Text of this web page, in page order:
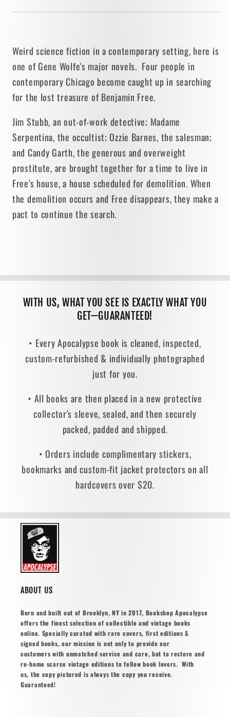
Weird science fiction in a contemporary setting, here is
one of Gene Wolfe's major novels. Four people in
contemporary Chicago become caught up in searching
for the lost treasure of Benjamin Free.
Jim Stubb, an out-of-work detective; Madame
Serpentina, the occultist; Ozzie Barnes, the salesman;
and Candy Garth, the generous and overweight
prostitute, are brought together for a time to live in
Free's house, a house scheduled for demolition. When
the demolition occurs and Free disappears, they make a
pact to continue the search.
WITH US, WHAT YOU SEE IS EXACTLY WHAT YOU
GET—GUARANTEED!
• Every Apocalypse book is cleaned, inspected,
custom-refurbished & individually photographed
just for you.
• All books are then placed in a new protective
collector's sleeve, sealed, and then securely
packed, padded and shipped.
• Orders include complimentary stickers,
bookmarks and custom-fit jacket protectors on all
hardcovers over $20.
ABOUT US
Born and built out of Brooklyn, NY in 2017, Bookshop Apocalypse
offers the finest selection of collectible and vintage books
online. Specially curated with rare covers, first editions &
signed books, our mission is not only to provide our
customers with unmatched service and care, but to restore and
re-home scarce vintage editions to fellow book lovers. With
us, the copy pictured is always the copy you receive.
Guaranteed!